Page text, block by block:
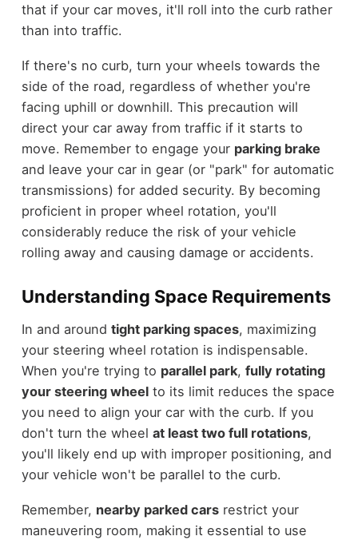
that if your car moves, it'll roll into the curb rather
than into traffic.
If there's no curb, turn your wheels towards the
side of the road, regardless of whether you're
facing uphill or downhill. This precaution will
direct your car away from traffic if it starts to
move. Remember to engage your parking brake
and leave your car in gear (or "park" for automatic
transmissions) for added security. By becoming
proficient in proper wheel rotation, you'll
considerably reduce the risk of your vehicle
rolling away and causing damage or accidents.
Understanding Space Requirements
In and around tight parking spaces, maximizing
your steering wheel rotation is indispensable.
When you're trying to parallel park, fully rotating
your steering wheelto its limit reduces the space
you need to align your car with the curb. If you
don't turn the wheel at least two full rotations,
you'll likely end up with improper positioning, and
your vehicle won't be parallel to the curb.
Remember, nearby parked carsrestrict your
maneuvering room, making it essential to use